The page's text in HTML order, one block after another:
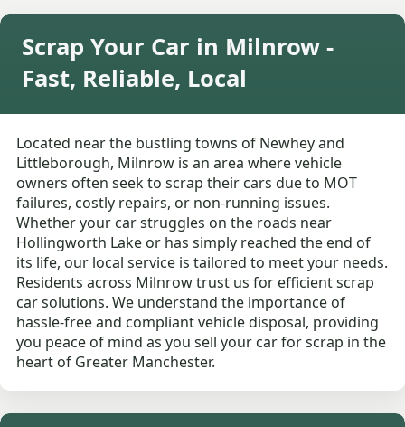
Scrap Your Car in Milnrow -
Fast, Reliable, Local
Located near the bustling towns of Newhey and
Littleborough, Milnrow is an area where vehicle
owners often seek to scrap their cars due to MOT
failures, costly repairs, or non-running issues.
Whether your car struggles on the roads near
Hollingworth Lake or has simply reached the end of
its life, our local service is tailored to meet your needs.
Residents across Milnrow trust us for efficient scrap
car solutions. We understand the importance of
hassle-free and compliant vehicle disposal, providing
you peace of mind as you sell your car for scrap in the
heart of Greater Manchester.